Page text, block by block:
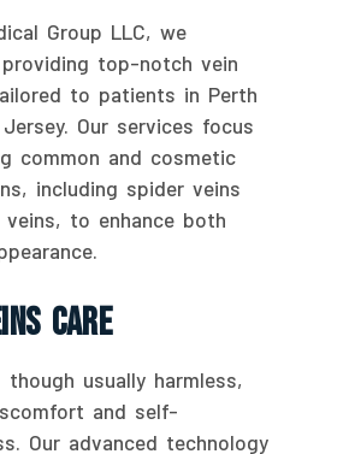
Group LLC, we
top-notch vein
to patients in Perth
Our services focus
common and cosmetic
including spider veins
veins, to enhance both
Care
though usually harmless,
and self-
Our advanced technology